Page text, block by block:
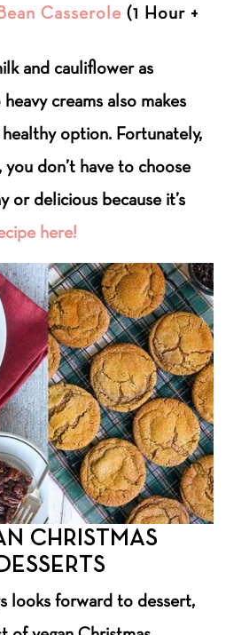
Casserole (1 Hour +
and cauliflower as
creams also makes
option. Fortunately,
don’t have to choose
or delicious because it’s
here!
CHRISTMAS
looks forward to dessert,